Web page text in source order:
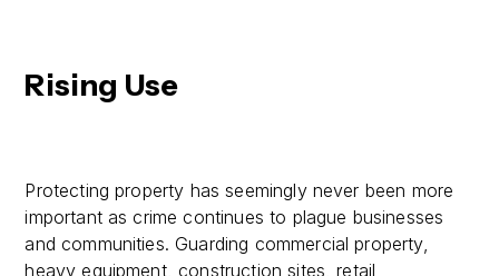
Rising Use
Protecting property has seemingly never been more
important as crime continues to plague businesses
and communities. Guarding commercial property,
heavy equipment, construction sites, retail